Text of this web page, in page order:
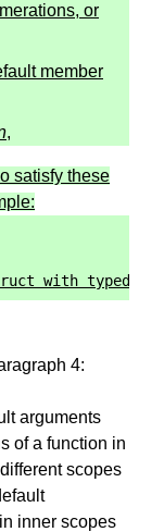
or
member
,
satisfy these
with typedef
4:
arguments
of a function in
scopes
inner scopes